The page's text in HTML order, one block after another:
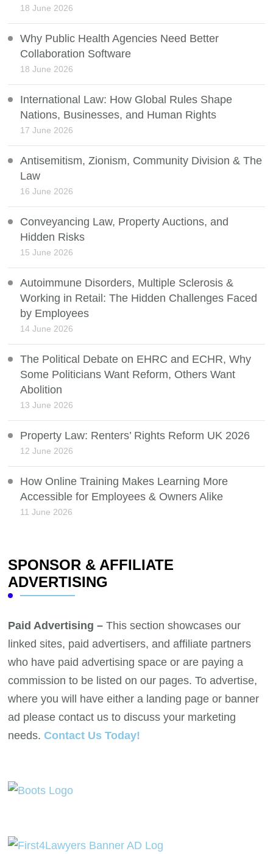
18 June 2026
Why Public Health Agencies Need Better
Collaboration Software
18 June 2026
International Law: How Global Rules Shape
Nations, Businesses, and Human Rights
17 June 2026
Antisemitism, Zionism, Community Division & The
Law
16 June 2026
Conveyancing Law, Property Auctions, and
Hidden Risks
15 June 2026
Autoimmune Disorders, Multiple Sclerosis &
Working in Retail: The Hidden Challenges Faced
by Employees
14 June 2026
The Political Debate on EHRC and ECHR, Why
Some Politicians Want Reform, Others Want
Abolition
13 June 2026
Property Law: Renters’ Rights Reform UK 2026
12 June 2026
How Online Training Makes Learning More
Accessible for Employees & Owners Alike
11 June 2026
SPONSOR & AFFILIATE
ADVERTISING
Paid Advertising – This section showcases our
linked sites, paid advertisers, and affiliate partners
who have paid advertising space or are paying a
commission to be listed on our pages. To advertise,
where you will have either a landing page or banner
ad please contact us to discuss your marketing
needs. Contact Us Today!